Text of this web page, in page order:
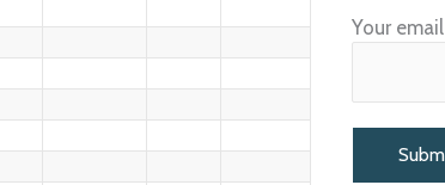
Your email